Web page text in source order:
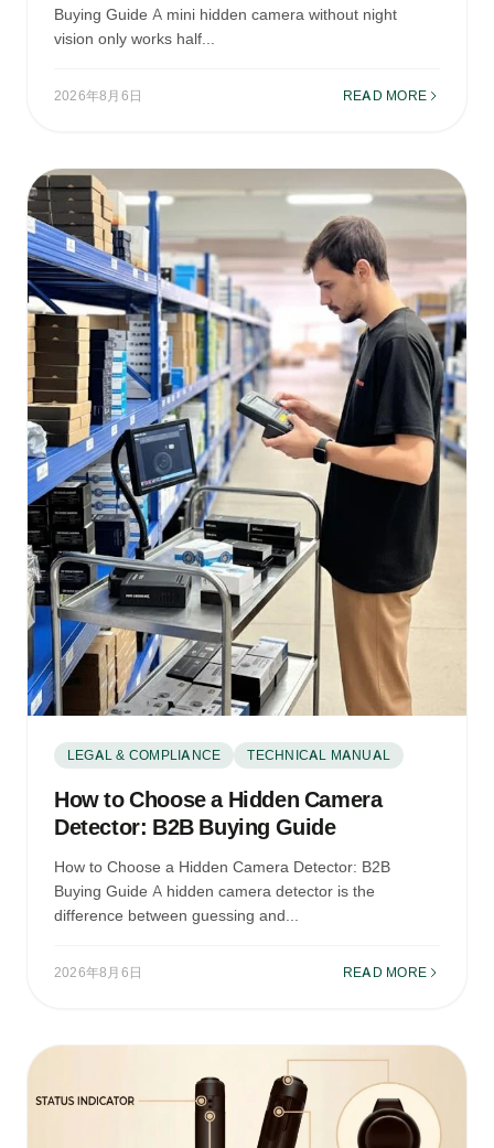
Buying Guide A mini hidden camera without night
vision only works half...
2026年8月6日 READ MORE
LEGAL & COMPLIANCE TECHNICAL MANUAL
How to Choose a Hidden Camera
Detector: B2B Buying Guide
How to Choose a Hidden Camera Detector: B2B
Buying Guide A hidden camera detector is the
difference between guessing and...
2026年8月6日 READ MORE